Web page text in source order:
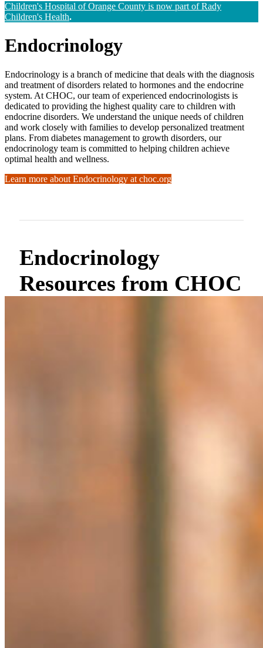
Children's Hospital of Orange County is now part of Rady
Children's Health.
Endocrinology
Endocrinology is a branch of medicine that deals with the diagnosis
and treatment of disorders related to hormones and the endocrine
system. At CHOC, our team of experienced endocrinologists is
dedicated to providing the highest quality care to children with
endocrine disorders. We understand the unique needs of children
and work closely with families to develop personalized treatment
plans. From diabetes management to growth disorders, our
endocrinology team is committed to helping children achieve
optimal health and wellness.
Learn more about Endocrinology at choc.org
Endocrinology
Resources from CHOC